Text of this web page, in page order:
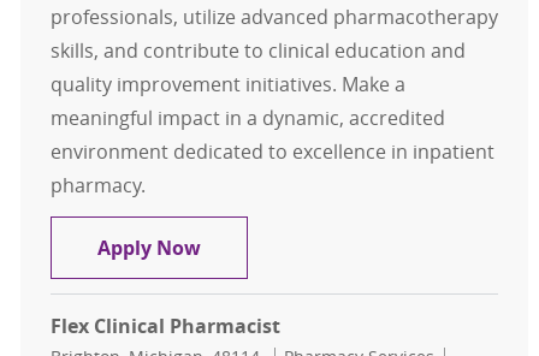
professionals, utilize advanced pharmacotherapy
skills, and contribute to clinical education and
quality improvement initiatives. Make a
meaningful impact in a dynamic, accredited
environment dedicated to excellence in inpatient
pharmacy.
Apply NowClinical Pharmacist - full-time
Flex Clinical Pharmacist